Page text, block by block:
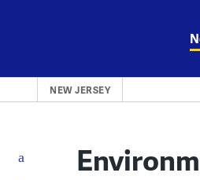
NEW JERSEY